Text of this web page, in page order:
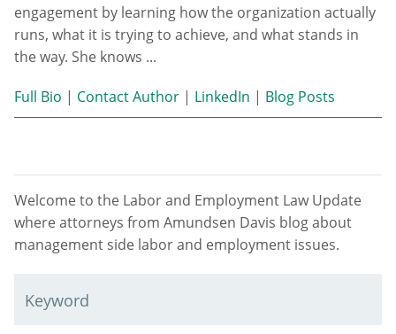
engagement by learning how the organization actually
runs, what it is trying to achieve, and what stands in
the way. She knows ...
Full Bio | Contact Author | LinkedIn | Blog Posts
Welcome to the Labor and Employment Law Update
where attorneys from Amundsen Davis blog about
management side labor and employment issues.
Keyword